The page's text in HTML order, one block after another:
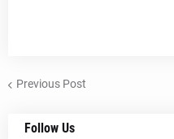
Previous Post
Follow Us